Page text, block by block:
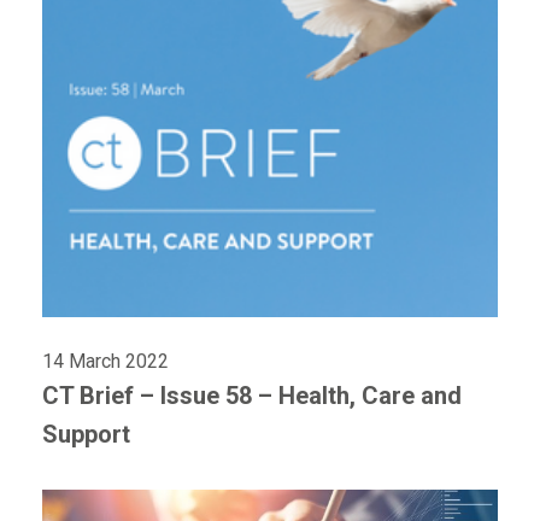
14 March 2022
CT Brief – Issue 58 – Health, Care and
Support